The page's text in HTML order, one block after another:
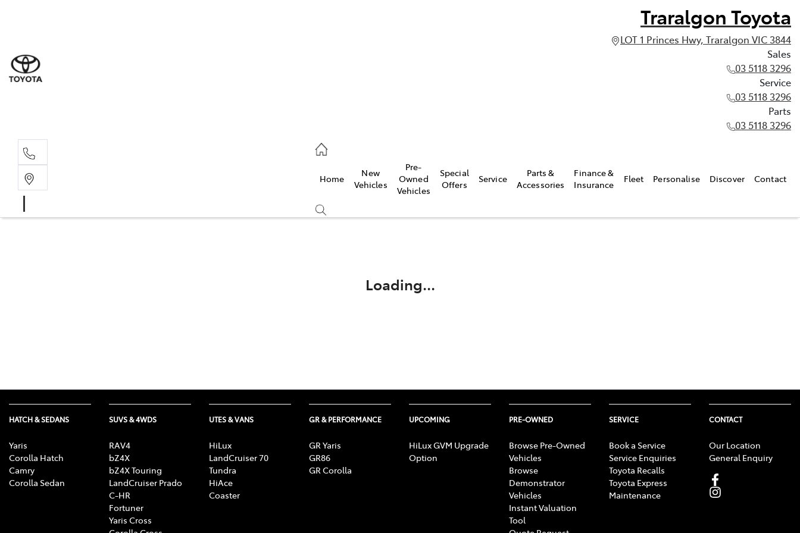
Traralgon Toyota
LOT 1 Princes Hwy, Traralgon VIC 3844
Sales
03 5118 3296
Service
03 5118 3296
Parts
03 5118 3296
Home
New
Vehicles
Pre-
Owned
Vehicles
Special
Offers
Service
Parts &
Accessories
Finance &
Insurance
Fleet Personalise Discover Contact
Loading...
HATCH & SEDANS
Yaris
Corolla Hatch
Camry
Corolla Sedan
SUVS & 4WDS
RAV4
bZ4X
bZ4X Touring
LandCruiser Prado
C-HR
Fortuner
Yaris Cross
UTES & VANS
HiLux
LandCruiser 70
Tundra
HiAce
Coaster
GR & PERFORMANCE
GR Yaris
GR86
GR Corolla
UPCOMING
HiLux GVM Upgrade
Option
PRE-OWNED
Browse Pre-Owned
Vehicles
Browse
Demonstrator
Vehicles
Instant Valuation
Tool
SERVICE
Book a Service
Service Enquiries
Toyota Recalls
Toyota Express
Maintenance
CONTACT
Our Location
General Enquiry